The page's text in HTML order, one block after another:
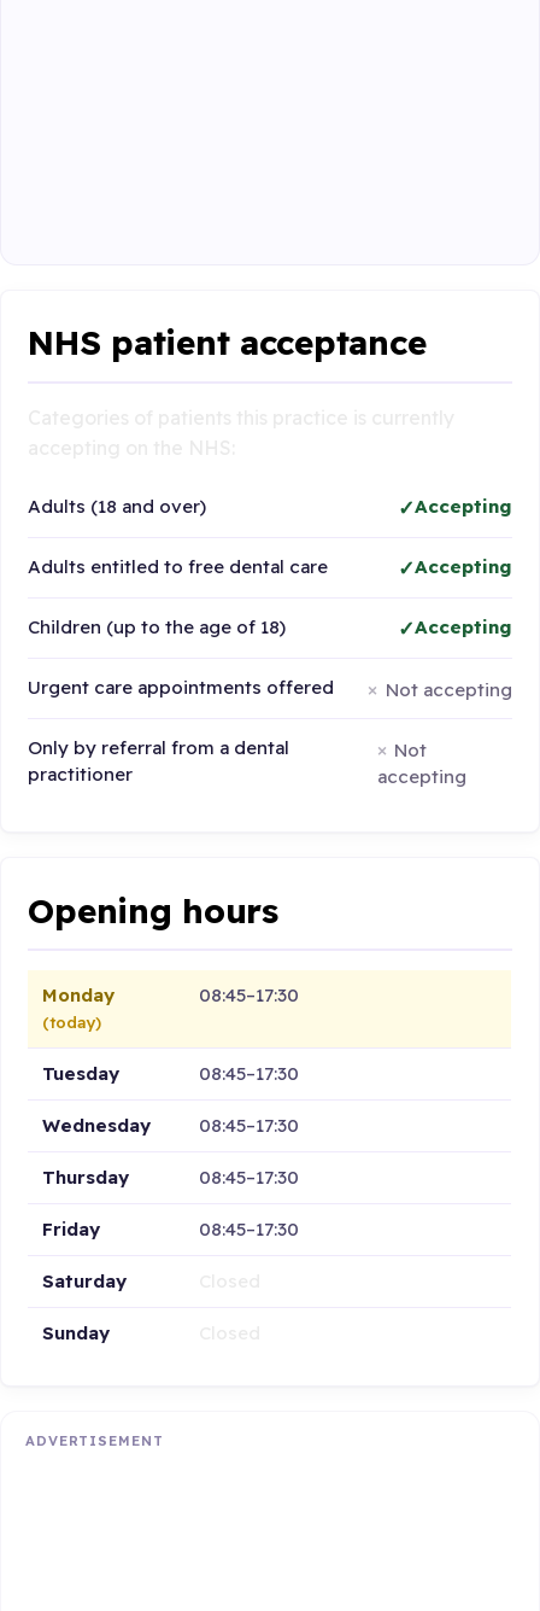
NHS patient acceptance
Adults (18 and over) Accepting
Adults entitled to free dental care Accepting
Children (up to the age of 18) Accepting
Urgent care appointments offered Not accepting
Only by referral from a dental
practitioner
Not
accepting
Opening hours
Monday
(today)
08:45–17:30
Tuesday 08:45–17:30
Wednesday 08:45–17:30
Thursday 08:45–17:30
Friday 08:45–17:30
Saturday
Sunday
ADVERTISEMENT